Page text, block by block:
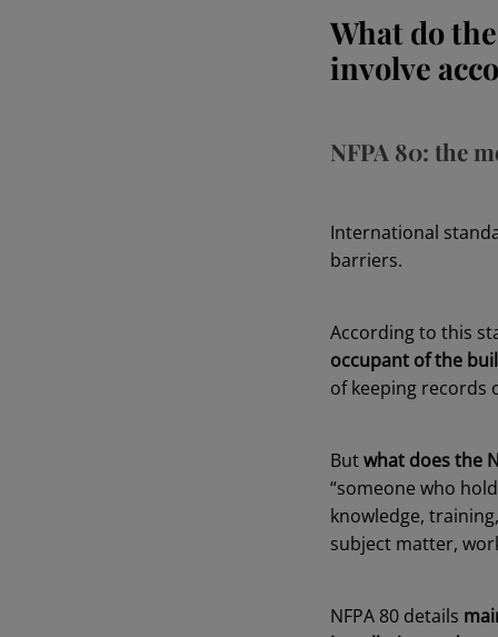
What do
involve
NFPA 80: the
International
barriers.
According to this
occupant of the
of keeping records
Butwhat does the
“someone who
knowledge,
subject matter,
NFPA 80 details